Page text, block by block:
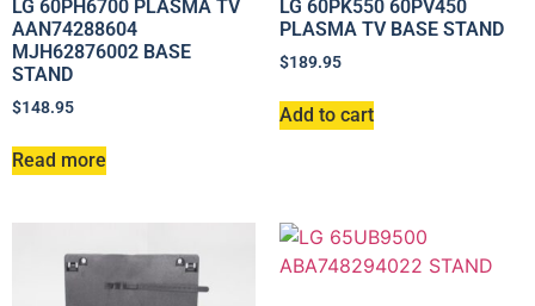
LG 60PH6700 PLASMA TV
AAN74288604
MJH62876002 BASE
STAND
$148.95
Read more
LG 60PK550 60PV450
PLASMA TV BASE STAND
$189.95
Add to cart